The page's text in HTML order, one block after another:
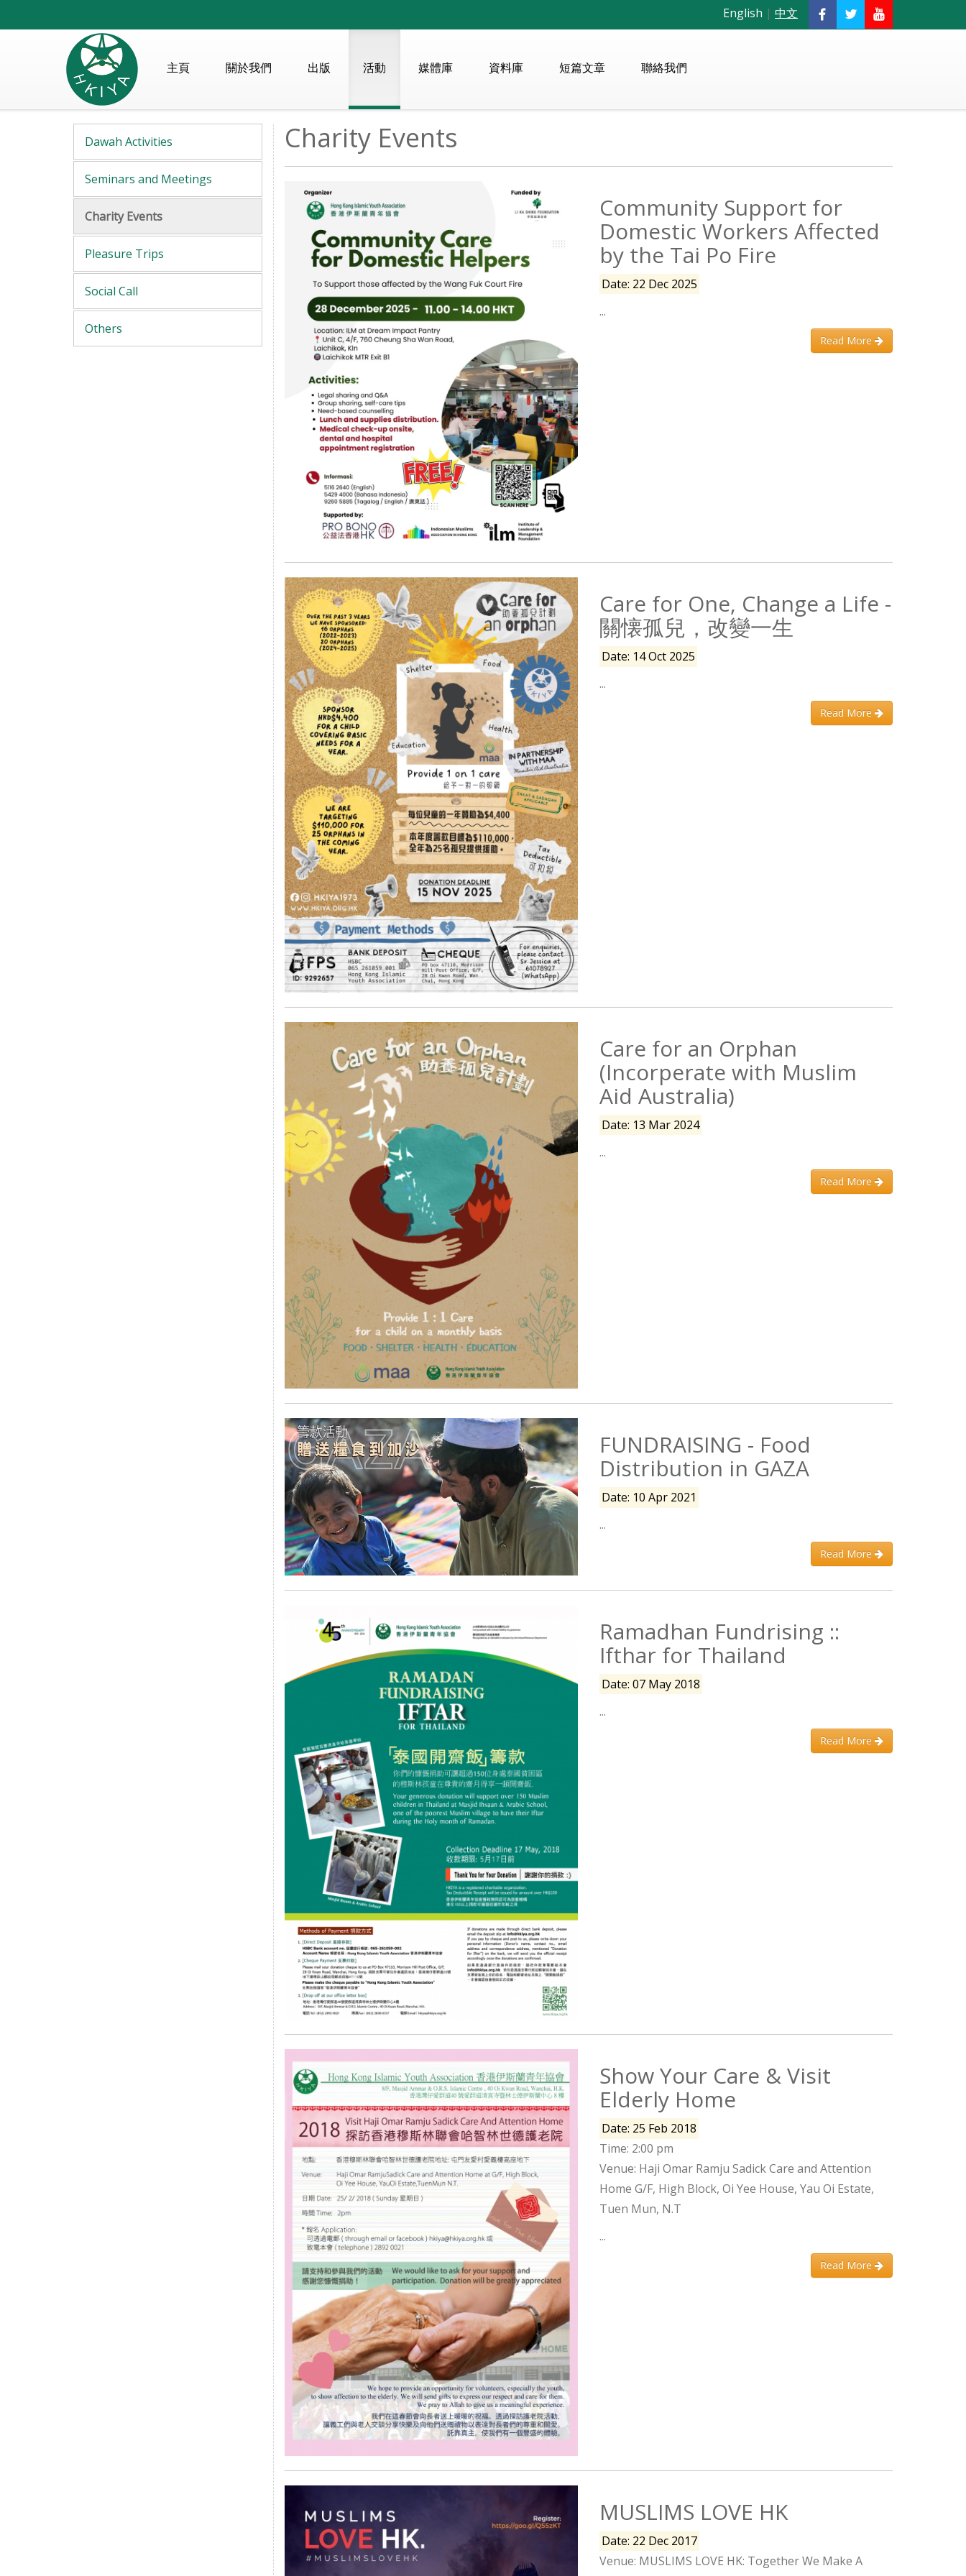
English | 中文
主頁 關於我們 出版 活動 媒體庫 資料庫 短篇文章 聯絡我們
Dawah Activities
Seminars and Meetings
Charity Events
Pleasure Trips
Social Call
Others
Charity Events
Community Support for
Domestic Workers Affected
by the Tai Po Fire
Date: 22 Dec 2025
...
Read More
Care for One, Change a Life -
關懐孤兒，改變一生
Date: 14 Oct 2025
...
Read More
Care for an Orphan
(Incorperate with Muslim
Aid Australia)
Date: 13 Mar 2024
...
Read More
FUNDRAISING - Food
Distribution in GAZA
Date: 10 Apr 2021
...
Read More
Ramadhan Fundrising ::
Ifthar for Thailand
Date: 07 May 2018
...
Read More
Show Your Care & Visit
Elderly Home
Date: 25 Feb 2018
Time: 2:00 pm
Venue: Haji Omar Ramju Sadick Care and Attention
Home G/F, High Block, Oi Yee House, Yau Oi Estate,
Tuen Mun, N.T
...
Read More
MUSLIMS LOVE HK
Date: 22 Dec 2017
Venue: MUSLIMS LOVE HK: Together We Make A